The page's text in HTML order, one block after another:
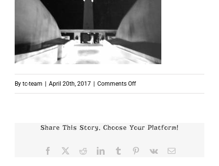
By tc-team April 20th, 2017 Comments Offon
Share This Story, Choose Your Platform!
Facebook RedditLinkedInTumblr Pinterest
Vk Email